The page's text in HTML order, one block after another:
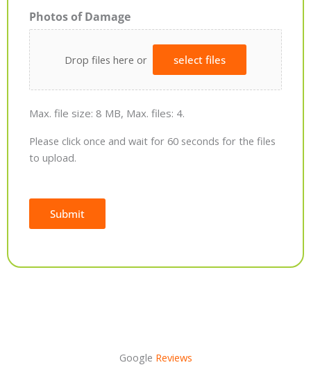
Photos of Damage
Drop files here or select files
Max. file size: 8 MB, Max. files: 4.
Please click once and wait for 60 seconds for the files
to upload.
Submit
Google Reviews